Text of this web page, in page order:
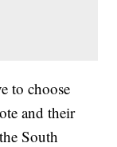
to choose
and their
South